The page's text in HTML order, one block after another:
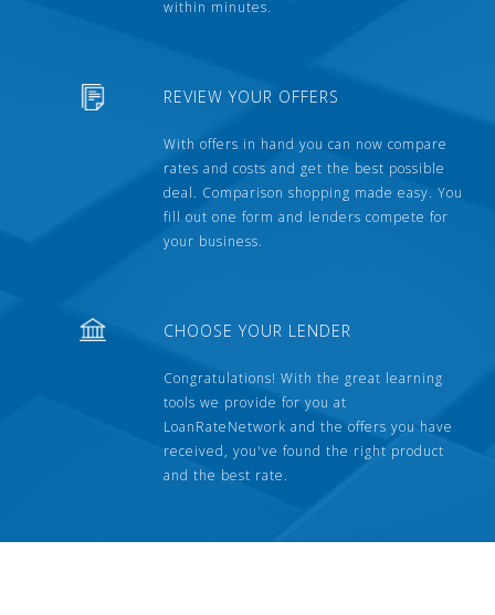
within minutes.
REVIEW YOUR OFFERS
With offers in hand you can now compare
rates and costs and get the best possible
deal. Comparison shopping made easy. You
fill out one form and lenders compete for
your business.
CHOOSE YOUR LENDER
Congratulations! With the great learning
tools we provide for you at
LoanRateNetwork and the offers you have
received, you've found the right product
and the best rate.